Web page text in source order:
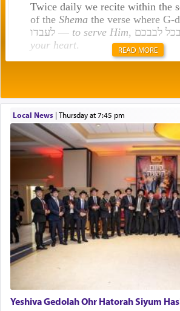
Twice daily we recite within the
of the Shemathe verse where G-
לעבדו — to serve Him
your heart.
תפילה — prayer.
This verb לעבוד — to 'serve' G-d seems to be
uniquely applied to fulfilling the
pray, but not generally used in
regarding other commands.
There is one other area where we
definitively. The service in the
associated activities in bringing
READ MORE
Local News| Thursday at 7:45 pm
Yeshiva Gedolah Ohr Hatorah Siyum